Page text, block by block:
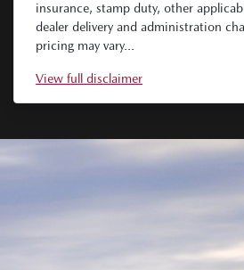
insurance, stamp duty, other
dealer delivery and administration
pricing may vary...
View full disclaimer